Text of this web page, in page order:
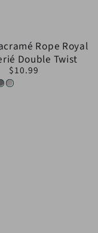
Rope Royal
Double Twist
Regular
$10.99
White